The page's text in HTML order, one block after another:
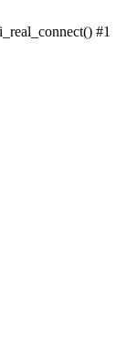
#1